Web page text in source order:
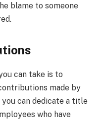
blame to someone
can take is to
made by
can dedicate a title
who have